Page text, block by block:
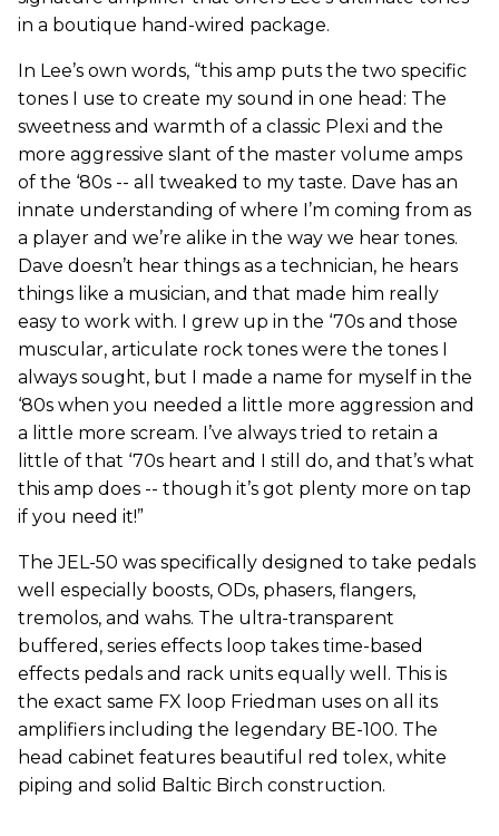
in a boutique hand-wired package.
In Lee’s own words, “this amp puts the two specific
tones I use to create my sound in one head: The
sweetness and warmth of a classic Plexi and the
more aggressive slant of the master volume amps
of the ‘80s -- all tweaked to my taste. Dave has an
innate understanding of where I’m coming from as
a player and we’re alike in the way we hear tones.
Dave doesn’t hear things as a technician, he hears
things like a musician, and that made him really
easy to work with. I grew up in the ‘70s and those
muscular, articulate rock tones were the tones I
always sought, but I made a name for myself in the
‘80s when you needed a little more aggression and
a little more scream. I’ve always tried to retain a
little of that ‘70s heart and I still do, and that’s what
this amp does -- though it’s got plenty more on tap
if you need it!”
The JEL-50 was specifically designed to take pedals
well especially boosts, ODs, phasers, flangers,
tremolos, and wahs. The ultra-transparent
buffered, series effects loop takes time-based
effects pedals and rack units equally well. This is
the exact same FX loop Friedman uses on all its
amplifiers including the legendary BE-100. The
head cabinet features beautiful red tolex, white
piping and solid Baltic Birch construction.